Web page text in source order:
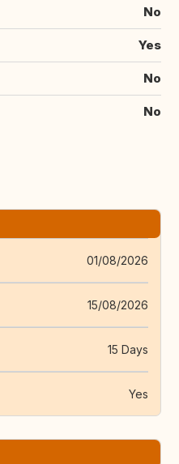
No
Yes
No
No
01/08/2026
15/08/2026
15 Days
Yes